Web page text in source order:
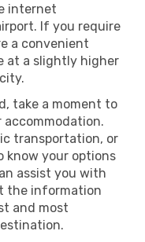
internet
If you require
a convenient
at a slightly higher
take a moment to
transportation, or
know your options
assist you with
the information
and most